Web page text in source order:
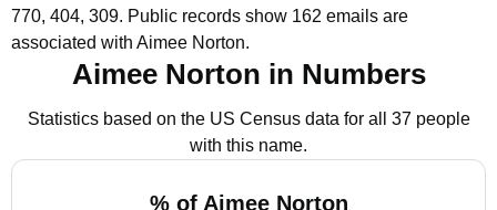
770, 404, 309. Public records show 162 emails are
associated with Aimee Norton.
Aimee Norton in Numbers
Statistics based on the US Census data for all 37 people
with this name.
% of Aimee Norton